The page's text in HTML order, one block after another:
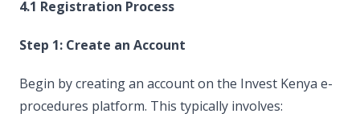
4.1 Registration Process
Step 1: Create an Account
Begin by creating an account on the Invest Kenya e-
procedures platform. This typically involves: